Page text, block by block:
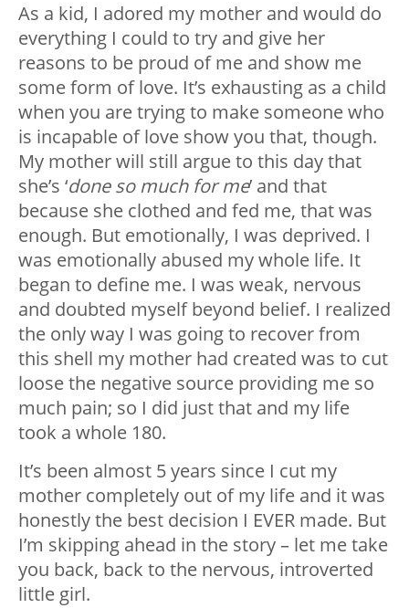
As a kid, I adored my mother and would do
everything I could to try and give her
reasons to be proud of me and show me
some form of love. It’s exhausting as a child
when you are trying to make someone who
is incapable of love show you that, though.
My mother will still argue to this day that
she’s ‘done so much for me’ and that
because she clothed and fed me, that was
enough. But emotionally, I was deprived. I
was emotionally abused my whole life. It
began to define me. I was weak, nervous
and doubted myself beyond belief. I realized
the only way I was going to recover from
this shell my mother had created was to cut
loose the negative source providing me so
much pain; so I did just that and my life
took a whole 180.
It’s been almost 5 years since I cut my
mother completely out of my life and it was
honestly the best decision I EVER made. But
I’m skipping ahead in the story – let me take
you back, back to the nervous, introverted
little girl.